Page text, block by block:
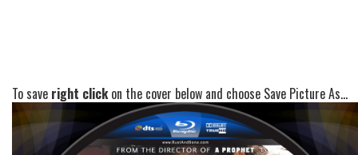
To save right clickon the cover below and choose Save Picture As...